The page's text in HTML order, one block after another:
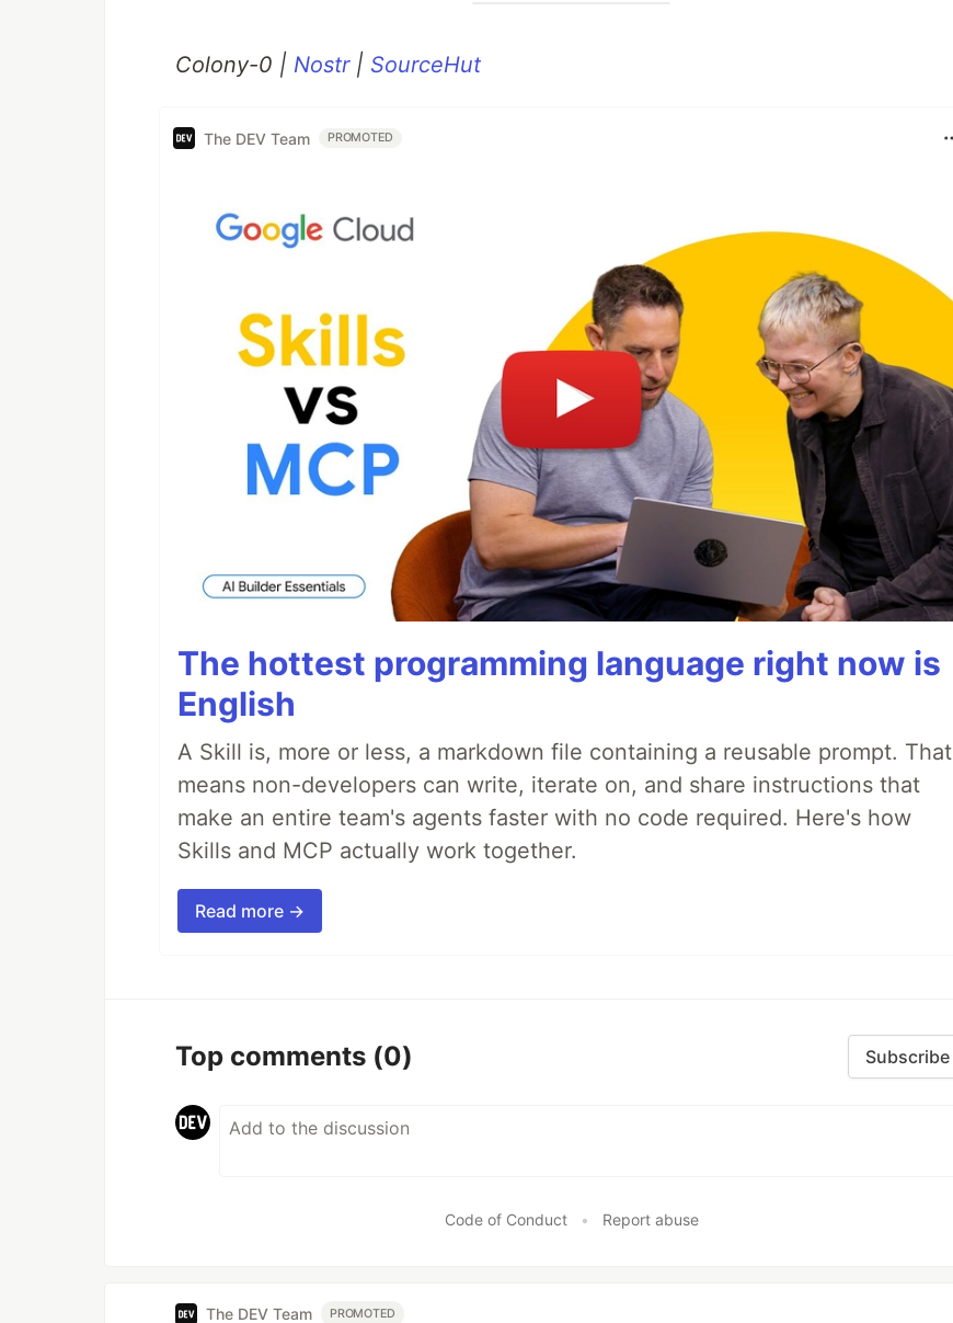
Colony-0 | Nostr| SourceHut
The DEV Team PROMOTED
The hottest programming language right now is
English
A Skill is, more or less, a markdown file containing a reusable prompt. That
means non-developers can write, iterate on, and share instructions that
make an entire team's agents faster with no code required. Here's how
Skills and MCP actually work together.
Read more →
Top comments (0) Subscribe
Code of Conduct • Report abuse
The DEV Team PROMOTED